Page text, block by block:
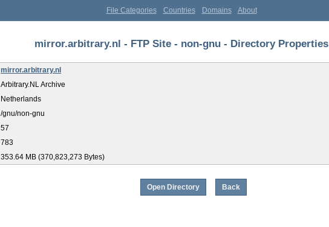
File Categories Countries Domains About
mirror.arbitrary.nl - FTP Site - non-gnu - Directory Properties
mirror.arbitrary.nl
Arbitrary.NL Archive
Netherlands
/gnu/non-gnu
57
783
353.64 MB (370,823,273 Bytes)
Open Directory Back